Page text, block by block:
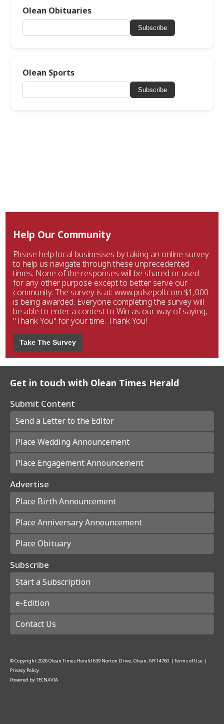
Olean Obituaries
Subscribe
Olean Sports
Subscribe
Help Our Community
Please help local businesses by taking an online survey
to help us navigate through these unprecedented
times. None of the responses will be shared or used
for any other purpose except to better serve our
community. The survey is at: www.pulsepoll.com $1,000
is being awarded. Everyone completing the survey will
be able to enter a contest to Win as our way of saying,
"Thank You" for your time. Thank You!
Take The Survey
Get in touch with Olean Times Herald
Submit Content
Send a Letter to the Editor
Place Wedding Announcement
Place Engagement Announcement
Advertise
Place Birth Announcement
Place Anniversary Announcement
Place Obituary
Subscribe
Start a Subscription
e-Edition
Contact Us
© Copyright2026Olean Times Herald 639 Norton Drive, Olean, NY 14760 | Terms of Use |
Privacy Policy
Powered byTECNAVIA